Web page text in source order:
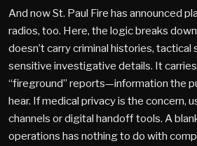
And now St. Paul Fire has announced
radios, too. Here, the logic breaks
doesn’t carry criminal histories, tactical
sensitive investigative details. It
“fireground” reports—information the
hear. If medical privacy is the concern,
channels or digital handoff tools. A
operations has nothing to do with